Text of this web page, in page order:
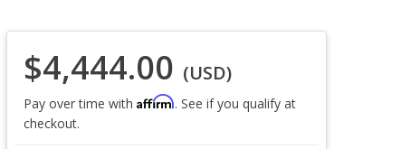
$4,444.00 (USD)
Pay over time with Affirm. See if you qualify at
checkout.